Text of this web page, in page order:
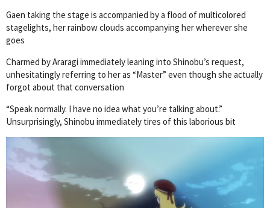
Gaen taking the stage is accompanied by a flood of multicolored
stagelights, her rainbow clouds accompanying her wherever she
goes
Charmed by Araragi immediately leaning into Shinobu’s request,
unhesitatingly referring to her as “Master” even though she actually
forgot about that conversation
“Speak normally. I have no idea what you’re talking about.”
Unsurprisingly, Shinobu immediately tires of this laborious bit